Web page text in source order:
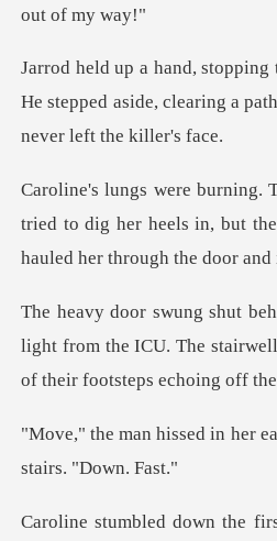
He stepped aside, clearing a
tried to dig her heels in, but
light from the ICU. The
her